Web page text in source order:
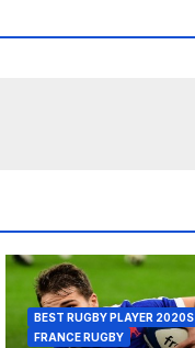
BEST RUGBY PLAYER 2020S
FRANCE RUGBY